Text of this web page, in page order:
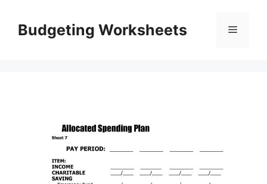
contentBudgeting Worksheets Menu